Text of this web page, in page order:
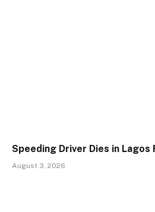
Speeding Driver Dies in Lagos
August 3, 2026